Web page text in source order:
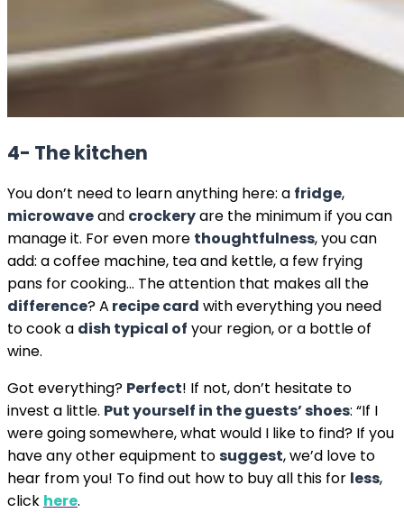
4- The kitchen
You don’t need to learn anything here: a fridge,
microwaveand crockeryare the minimum if you can
manage it. For even more thoughtfulness, you can
add: a coffee machine, tea and kettle, a few frying
pans for cooking… The attention that makes all the
difference? A recipe card with everything you need
to cook a dish typical of your region, or a bottle of
wine.
Got everything? Perfect! If not, don’t hesitate to
invest a little. Put yourself in the guests’ shoes: “If I
were going somewhere, what would I like to find? If you
have any other equipment tosuggest, we’d love to
hear from you! To find out how to buy all this for less,
click here.